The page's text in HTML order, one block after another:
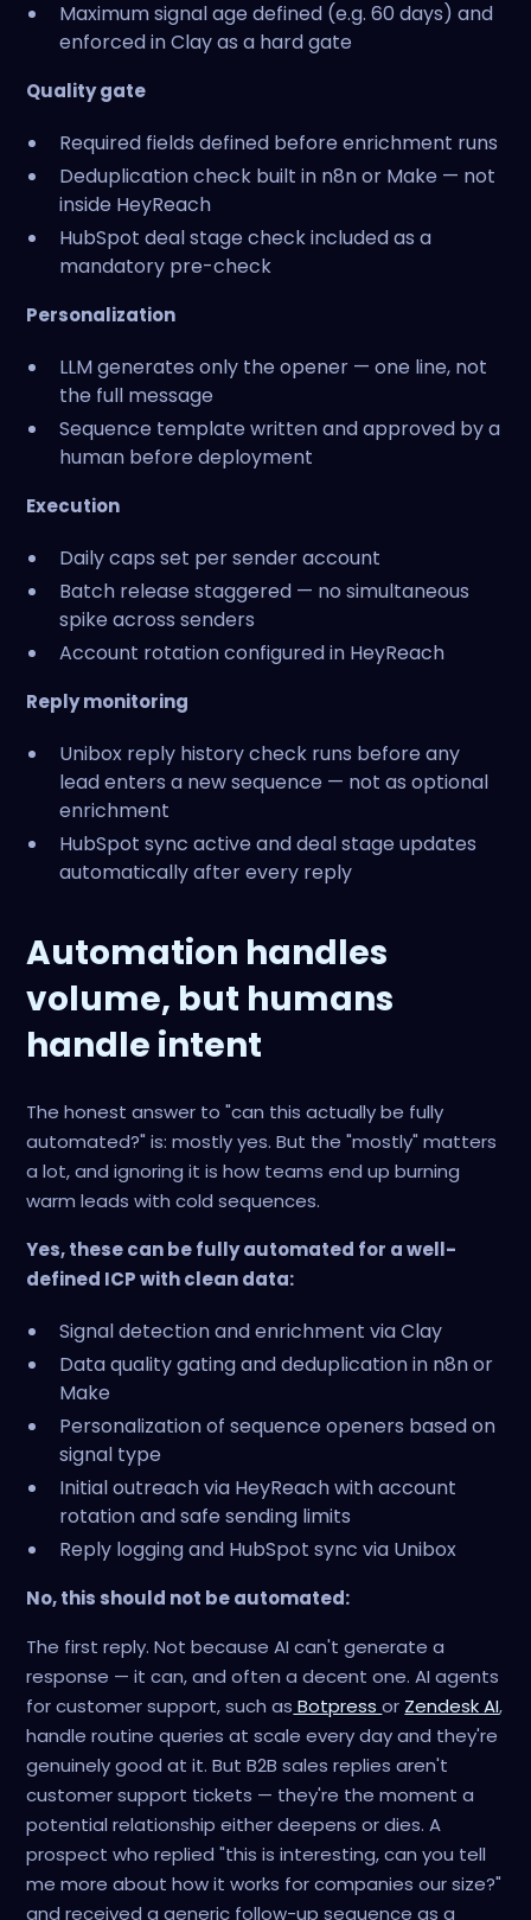
Maximum signal age defined (e.g. 60 days) and
enforced in Clay as a hard gate
Quality gate
Required fields defined before enrichment runs
Deduplication check built in n8n or Make — not
inside HeyReach
HubSpot deal stage check included as a
mandatory pre-check
Personalization
LLM generates only the opener — one line, not
the full message
Sequence template written and approved by a
human before deployment
Execution
Daily caps set per sender account
Batch release staggered — no simultaneous
spike across senders
Account rotation configured in HeyReach
Reply monitoring
Unibox reply history check runs before any
lead enters a new sequence — not as optional
enrichment
HubSpot sync active and deal stage updates
automatically after every reply
Automation handles
volume, but humans
handle intent
The honest answer to "can this actually be fully
automated?" is: mostly yes. But the "mostly" matters
a lot, and ignoring it is how teams end up burning
warm leads with cold sequences.
Yes, these can be fully automated for a well-
defined ICP with clean data:
Signal detection and enrichment via Clay
Data quality gating and deduplication in n8n or
Make
Personalization of sequence openers based on
signal type
Initial outreach via HeyReach with account
rotation and safe sending limits
Reply logging and HubSpot sync via Unibox
No, this should not be automated:
The first reply. Not because AI can't generate a
response — it can, and often a decent one. AI agents
for customer support, such as Botpressor Zendesk AI,
handle routine queries at scale every day and they're
genuinely good at it. But B2B sales replies aren't
customer support tickets — they're the moment a
potential relationship either deepens or dies. A
prospect who replied "this is interesting, can you tell
me more about how it works for companies our size?"
and received a generic follow-up sequence as a